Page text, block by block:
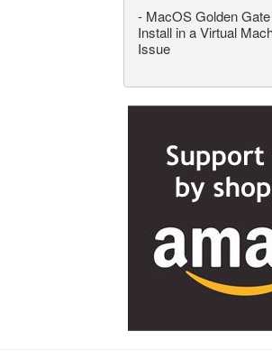
- MacOS Golden Gate
Install in a Virtual
Issue